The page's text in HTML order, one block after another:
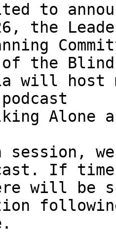
to
the
of the
will host
Alone
session,
If time
will be